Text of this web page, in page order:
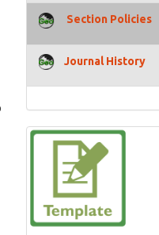
Section Policies
Journal History